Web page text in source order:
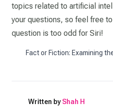
topics related to artificial
your questions, so feel free to
question is too odd for Siri!
Fact or Fiction: Examining
Written by Shah H